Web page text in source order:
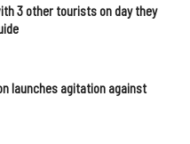
3 other tourists on day they
launches agitation against